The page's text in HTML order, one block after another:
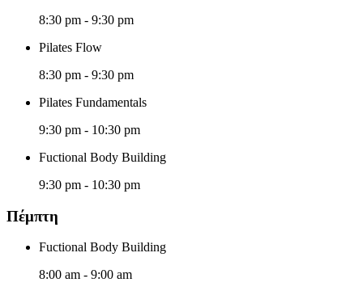
8:30 pm - 9:30 pm
Pilates Flow
8:30 pm - 9:30 pm
Pilates Fundamentals
9:30 pm - 10:30 pm
Fuctional Body Building
9:30 pm - 10:30 pm
Πέμπτη
Fuctional Body Building
8:00 am - 9:00 am